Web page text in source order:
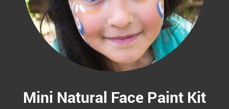
Mini Natural Face Paint Kit